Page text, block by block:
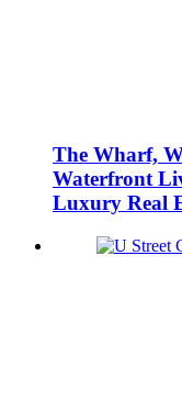
The Wharf,
Waterfront
Luxury Real